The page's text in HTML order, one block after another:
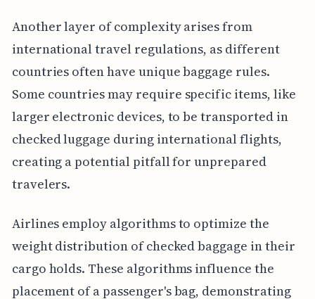
Another layer of complexity arises from
international travel regulations, as different
countries often have unique baggage rules.
Some countries may require specific items, like
larger electronic devices, to be transported in
checked luggage during international flights,
creating a potential pitfall for unprepared
travelers.
Airlines employ algorithms to optimize the
weight distribution of checked baggage in their
cargo holds. These algorithms influence the
placement of a passenger's bag, demonstrating